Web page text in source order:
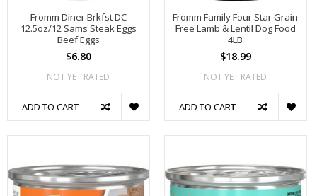
Fromm Diner Brkfst DC
12.5oz/12 Sams Steak Eggs
Beef Eggs
$6.80
NOT YET RATED
ADD TO CART
Fromm Family Four Star Grain
Free Lamb & Lentil Dog Food
4LB
$18.99
NOT YET RATED
ADD TO CART